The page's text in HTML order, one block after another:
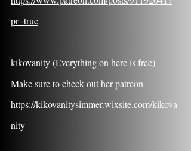
pr=true
kikovanity (Everything on here is free)
Make sure to check out her patreon-
https://kikovanitysimmer.wixsite.com/kikova
nity